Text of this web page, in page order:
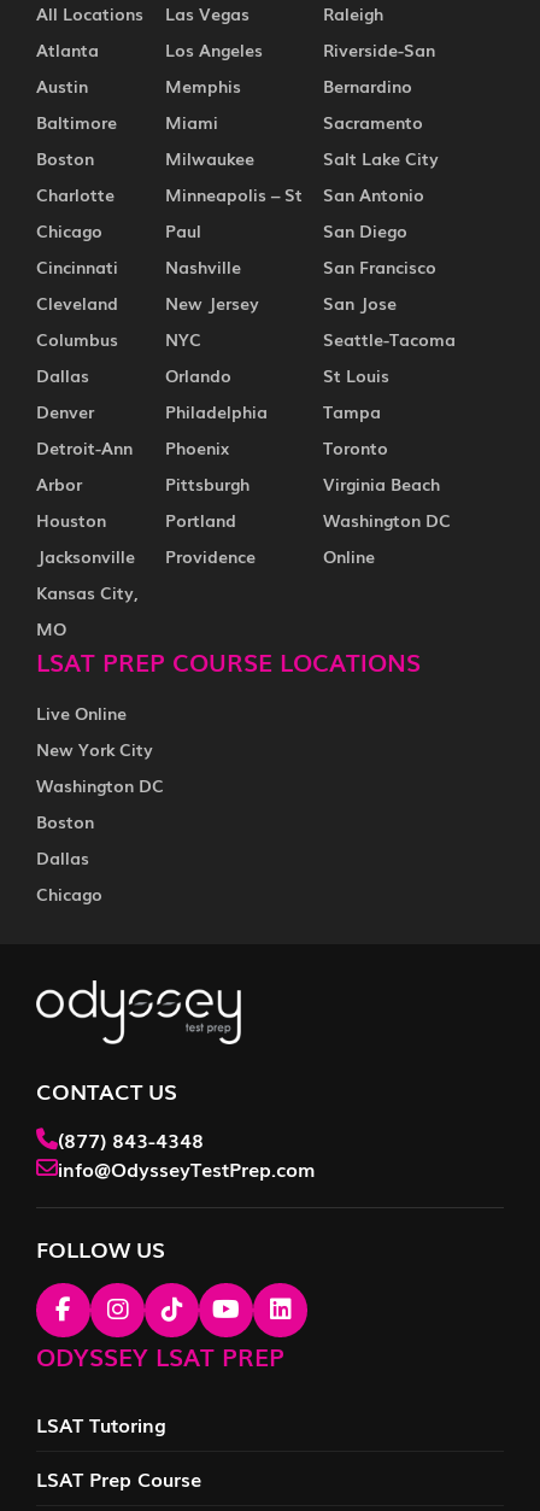
All Locations
Atlanta
Austin
Baltimore
Boston
Charlotte
Chicago
Cincinnati
Cleveland
Columbus
Dallas
Denver
Detroit-Ann
Arbor
Houston
Jacksonville
Kansas City,
MO
Las Vegas
Los Angeles
Memphis
Miami
Milwaukee
Minneapolis – St
Paul
Nashville
New Jersey
NYC
Orlando
Philadelphia
Phoenix
Pittsburgh
Portland
Providence
Raleigh
Riverside-San
Bernardino
Sacramento
Salt Lake City
San Antonio
San Diego
San Francisco
San Jose
Seattle-Tacoma
St Louis
Tampa
Toronto
Virginia Beach
Washington DC
Online
LSAT PREP COURSE LOCATIONS
Live Online
New York City
Washington DC
Boston
Dallas
Chicago
CONTACT US
(877) 843-4348
info@OdysseyTestPrep.com
FOLLOW US
ODYSSEY LSAT PREP
LSAT Tutoring
LSAT Prep Course